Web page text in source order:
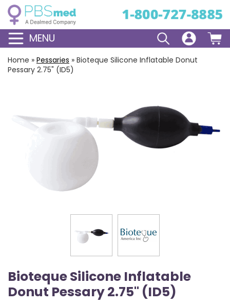
MENU
Home » Pessaries » Bioteque Silicone Inflatable Donut
Pessary 2.75" (ID5)
Bioteque Silicone Inflatable
Donut Pessary 2.75" (ID5)